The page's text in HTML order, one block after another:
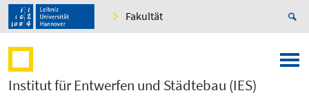
Fakultät
Institut für Entwerfen und Städtebau (IES)